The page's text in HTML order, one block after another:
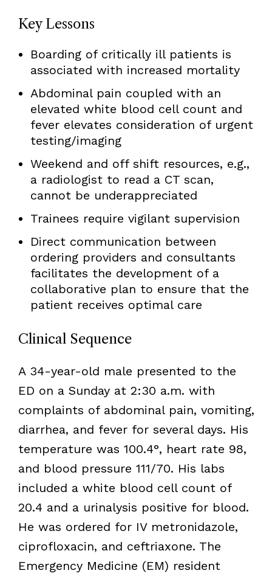
Key Lessons
Boarding of critically ill patients is
associated with increased mortality
Abdominal pain coupled with an
elevated white blood cell count and
fever elevates consideration of urgent
testing/imaging
Weekend and off shift resources, e.g.,
a radiologist to read a CT scan,
cannot be underappreciated
Trainees require vigilant supervision
Direct communication between
ordering providers and consultants
facilitates the development of a
collaborative plan to ensure that the
patient receives optimal care
Clinical Sequence
A 34-year-old male presented to the
ED on a Sunday at 2:30 a.m. with
complaints of abdominal pain, vomiting,
diarrhea, and fever for several days. His
temperature was 100.4°, heart rate 98,
and blood pressure 111/70. His labs
included a white blood cell count of
20.4 and a urinalysis positive for blood.
He was ordered for IV metronidazole,
ciprofloxacin, and ceftriaxone. The
Emergency Medicine (EM) resident